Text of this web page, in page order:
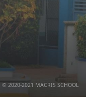
© 2020-2021 MACRIS SCHOOL